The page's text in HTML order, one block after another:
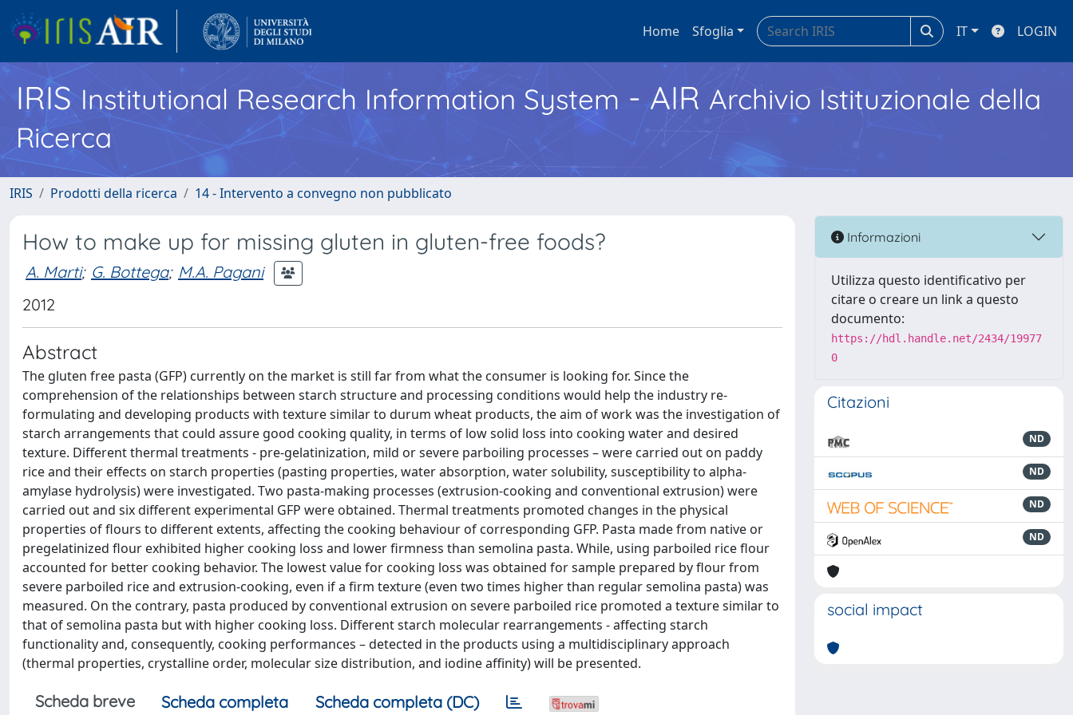
Home Sfoglia IT LOGIN
IRISInstitutional Research Information System - AIR Archivio Istituzionale della
Ricerca
IRIS Prodotti della ricerca 14 - Intervento a convegno non pubblicato
How to make up for missing gluten in gluten-free foods?
A. Marti; G. Bottega; M.A. Pagani
2012
Abstract
The gluten free pasta (GFP) currently on the market is still far from what the consumer is looking for. Since the
comprehension of the relationships between starch structure and processing conditions would help the industry re-
formulating and developing products with texture similar to durum wheat products, the aim of work was the investigation of
starch arrangements that could assure good cooking quality, in terms of low solid loss into cooking water and desired
texture. Different thermal treatments - pre-gelatinization, mild or severe parboiling processes – were carried out on paddy
rice and their effects on starch properties (pasting properties, water absorption, water solubility, susceptibility to alpha-
amylase hydrolysis) were investigated. Two pasta-making processes (extrusion-cooking and conventional extrusion) were
carried out and six different experimental GFP were obtained. Thermal treatments promoted changes in the physical
properties of flours to different extents, affecting the cooking behaviour of corresponding GFP. Pasta made from native or
pregelatinized flour exhibited higher cooking loss and lower firmness than semolina pasta. While, using parboiled rice flour
accounted for better cooking behavior. The lowest value for cooking loss was obtained for sample prepared by flour from
severe parboiled rice and extrusion-cooking, even if a firm texture (even two times higher than regular semolina pasta) was
measured. On the contrary, pasta produced by conventional extrusion on severe parboiled rice promoted a texture similar to
that of semolina pasta but with higher cooking loss. Different starch molecular rearrangements - affecting starch
functionality and, consequently, cooking performances – detected in the products using a multidisciplinary approach
(thermal properties, crystalline order, molecular size distribution, and iodine affinity) will be presented.
Scheda breve Scheda completa Scheda completa (DC)
Informazioni
Utilizza questo identificativo per
citare o creare un link a questo
documento:
https://hdl.handle.net/2434/19977
0
Citazioni
ND
ND
ND
ND
social impact